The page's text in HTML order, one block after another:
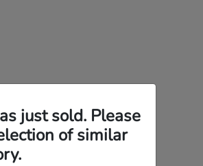
just sold. Please
of similar